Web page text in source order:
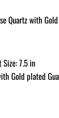
7.5 in
Gold plated